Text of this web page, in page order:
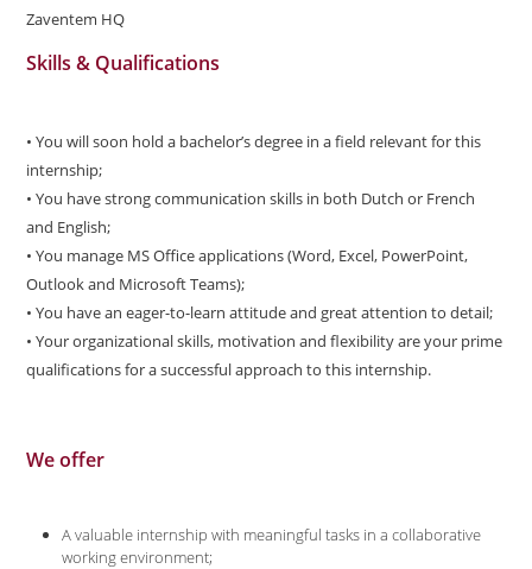
Zaventem HQ
Skills & Qualifications
• You will soon hold a bachelor’s degree in a field relevant for this
internship;
• You have strong communication skills in both Dutch or French
and English;
• You manage MS Office applications (Word, Excel, PowerPoint,
Outlook and Microsoft Teams);
• You have an eager-to-learn attitude and great attention to detail;
• Your organizational skills, motivation and flexibility are your prime
qualifications for a successful approach to this internship.
We offer
A valuable internship with meaningful tasks in a collaborative
working environment;